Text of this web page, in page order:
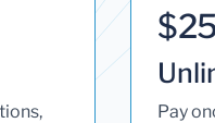
Pay